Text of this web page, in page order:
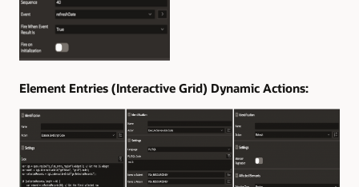
Element Entries (Interactive Grid) Dynamic Actions: